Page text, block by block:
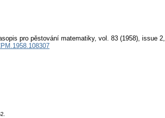
pro pěstování matematiky, vol. 83 (1958), issue 2,